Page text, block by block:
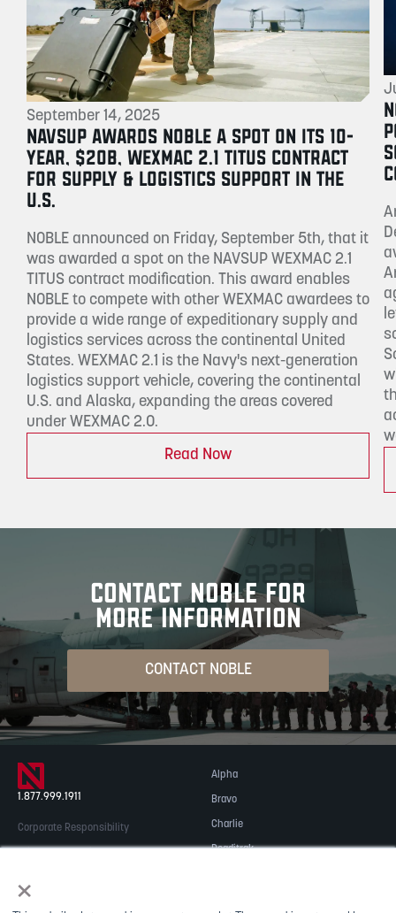
×
September 14, 2025
NAVSUP AWARDS NOBLE A SPOT ON ITS 10-
YEAR, $20B, WEXMAC 2.1 TITUS CONTRACT
FOR SUPPLY & LOGISTICS SUPPORT IN THE
U.S.
NOBLE announced on Friday, September 5th, that it
was awarded a spot on the NAVSUP WEXMAC 2.1
TITUS contract modification. This award enables
NOBLE to compete with other WEXMAC awardees to
provide a wide range of expeditionary supply and
logistics services across the continental United
States. WEXMAC 2.1 is the Navy's next-generation
logistics support vehicle, covering the continental
U.S. and Alaska, expanding the areas covered
under WEXMAC 2.0.
Read Now
CONTACT NOBLE FOR
MORE INFORMATION
CONTACT NOBLE
1.877.999.1911
Alpha
Bravo
Charlie
Readitrak
Corporate Responsibility